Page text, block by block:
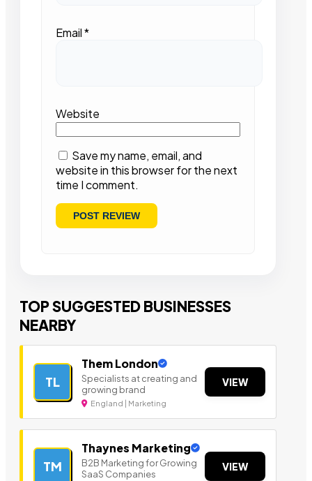
Email*
Website
Save my name, email, and
website in this browser for the next
time I comment.
TOP SUGGESTED BUSINESSES
NEARBY
TL
Them London
Specialists at creating and
growing brand
England | Marketing
VIEW
TM
Thaynes Marketing
B2B Marketing for Growing
SaaS Companies
VIEW